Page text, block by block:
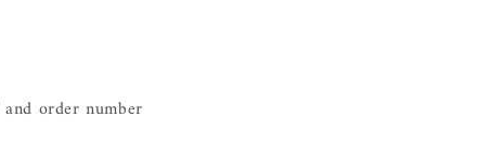
order number